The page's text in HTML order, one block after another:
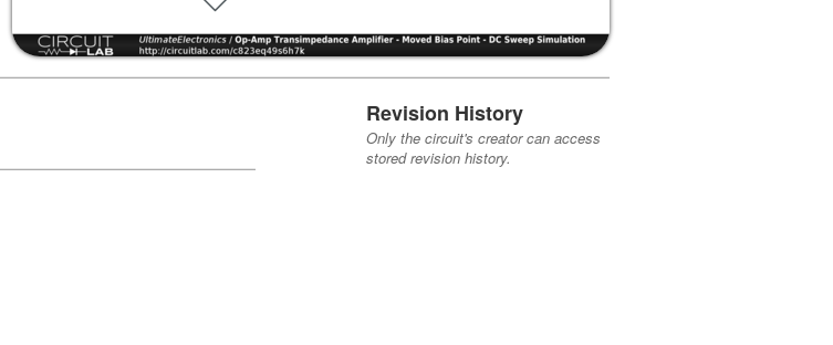
Revision History
Only the circuit's creator can access
stored revision history.